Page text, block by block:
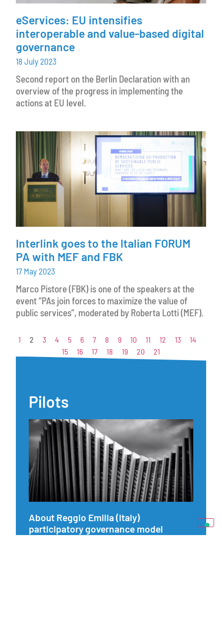
eServices: EU intensifies
interoperable and value-based digital
governance
18 July 2023
Second report on the Berlin Declaration with an
overview of the progress in implementing the
actions at EU level.
Interlink goes to the Italian FORUM
PA with MEF and FBK
17 May 2023
Marco Pistore (FBK) is one of the speakers at the
event “PAs join forces to maximize the value of
public services”, moderated by Roberta Lotti (MEF).
1 2 3 4 5 6 7 8 9 10 11 12 13
14
15
16 17 18 19 20 21
Pilots
About Reggio Emilia (Italy)
participatory governance model